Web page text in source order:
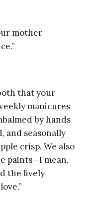
mother
that your
manicures
by hands
and seasonally
crisp. We also
paints—I mean,
the lively